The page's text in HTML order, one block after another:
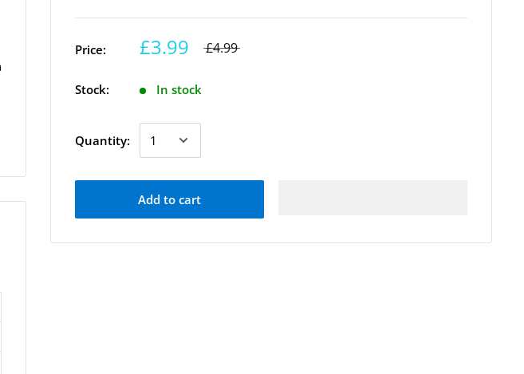
Price: £3.99 £4.99
Stock: In stock
Quantity:
Add to cart